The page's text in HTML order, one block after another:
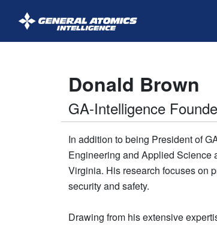
GA-
Intelligence
Donald Brown
GA-Intelligence
In addition to being President of
Engineering and Applied Science
Virginia. His research focuses on
security and safety.
Drawing from his extensive